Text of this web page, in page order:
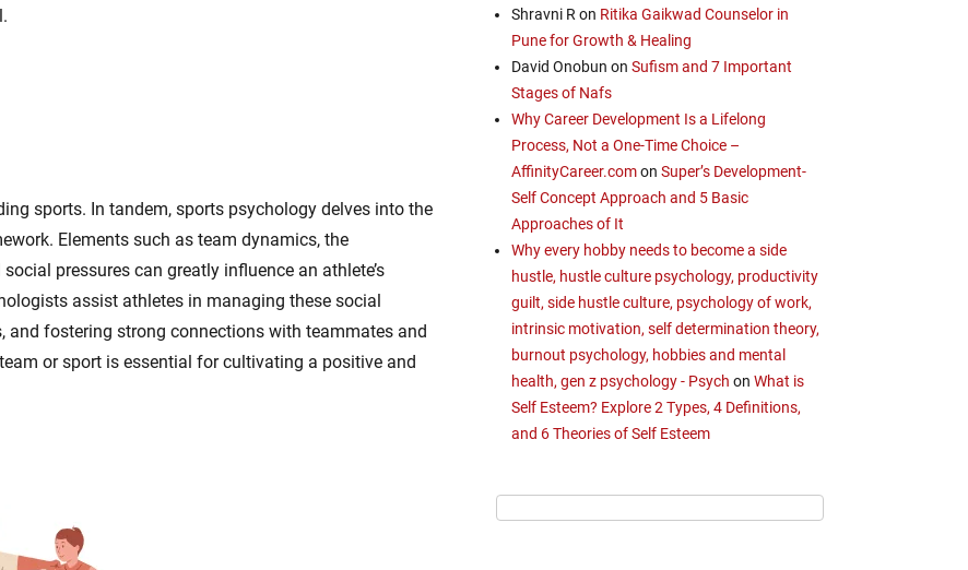
sports. In tandem, sports psychology delves into the
Elements such as team dynamics, the
pressures can greatly influence an athlete’s
assist athletes in managing these social
fostering strong connections with teammates and
or sport is essential for cultivating a positive and
Shravni R on Ritika Gaikwad Counselor in
Pune for Growth & Healing
David Onobun on Sufism and 7 Important
Stages of Nafs
Why Career Development Is a Lifelong
Process, Not a One-Time Choice –
AffinityCareer.comon Super’s Development-
Self Concept Approach and 5 Basic
Approaches of It
Why every hobby needs to become a side
hustle, hustle culture psychology, productivity
guilt, side hustle culture, psychology of work,
intrinsic motivation, self determination theory,
burnout psychology, hobbies and mental
health, gen z psychology - Psych on What is
Self Esteem? Explore 2 Types, 4 Definitions,
and 6 Theories of Self Esteem